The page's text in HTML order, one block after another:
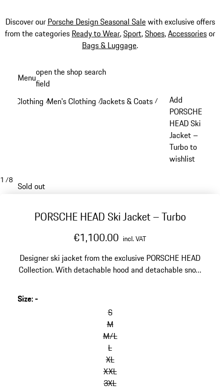
Discover our Porsche Design Seasonal Salewith exclusive offers
from the categories Ready to Wear,Sport,Shoes,Accessoriesor
Bags & Luggage.
content
Menuopen the shop search
field
Clothing /Men's Clothing /Jackets & Coats /
Add
PORSCHE
HEAD Ski
Jacket –
Turbo to
wishlist
1 /8
Sold out
PORSCHE HEAD Ski Jacket – Turbo
€1,100.00 incl. VAT
Designer ski jacket from the exclusive PORSCHE HEAD
Collection. With detachable hood and detachable snow
Size:-
S
M
M/L
L
XL
XXL
3XL